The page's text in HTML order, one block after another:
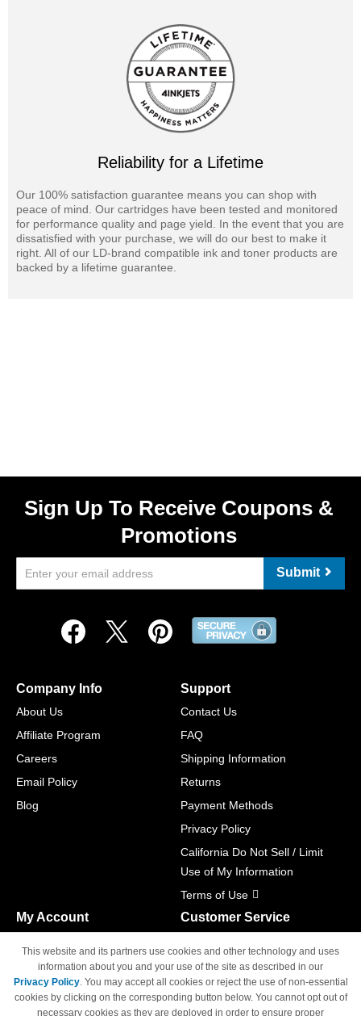
Reliability for a Lifetime
Our 100% satisfaction guarantee means you can shop with
peace of mind. Our cartridges have been tested and monitored
for performance quality and page yield. In the event that you are
dissatisfied with your purchase, we will do our best to make it
right. All of our LD-brand compatible ink and toner products are
backed by a lifetime guarantee.
Sign Up To Receive Coupons &
Promotions
Submit
Company Info
About Us
Affiliate Program
Careers
Email Policy
Blog
Support
Contact Us
FAQ
Shipping Information
Returns
Payment Methods
Privacy Policy
California Do Not Sell / Limit
Use of My Information
Terms of Use
My Account
Track Order
Access Your Account
Customer Service
M-F 6am - 5pm PST,
Sat & Sun: Closed
This website and its partners use cookies and other technology and uses
information about you and your use of the site as described in our
Privacy Policy. You may accept all cookies or reject the use of non-essential
cookies by clicking on the corresponding button below. You cannot opt out of
necessary cookies as they are deployed in order to ensure proper